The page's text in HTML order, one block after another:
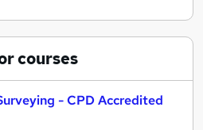
courses
- CPD Accredited